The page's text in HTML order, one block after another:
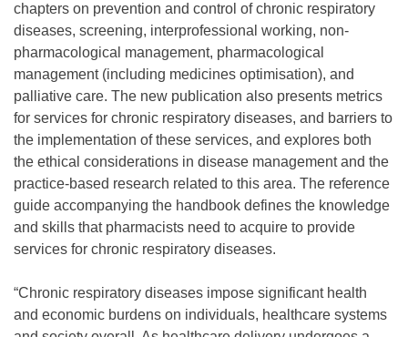
chapters on prevention and control of chronic respiratory
diseases, screening, interprofessional working, non-
pharmacological management, pharmacological
management (including medicines optimisation), and
palliative care. The new publication also presents metrics
for services for chronic respiratory diseases, and barriers to
the implementation of these services, and explores both
the ethical considerations in disease management and the
practice-based research related to this area. The reference
guide accompanying the handbook defines the knowledge
and skills that pharmacists need to acquire to provide
services for chronic respiratory diseases.
“Chronic respiratory diseases impose significant health
and economic burdens on individuals, healthcare systems